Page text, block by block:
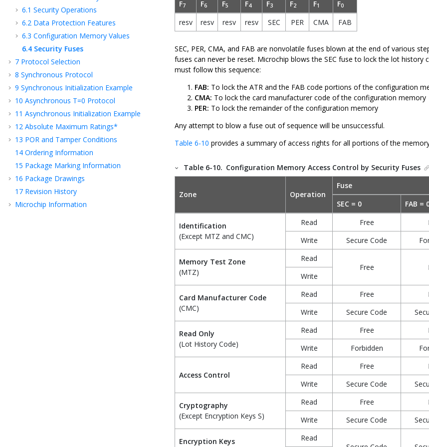
6.1 Security Operations
6.2 Data Protection Features
6.3 Configuration Memory Values
6.4 Security Fuses
7 Protocol Selection
8 Synchronous Protocol
9 Synchronous Initialization Example
10 Asynchronous T=0 Protocol
11 Asynchronous Initialization Example
12 Absolute Maximum Ratings*
13 POR and Tamper Conditions
14 Ordering Information
15 Package Marking Information
16 Package Drawings
17 Revision History
Microchip Information
F7 F6 F5 F4 F3 F2 F1 F0
resv resv resv resv SEC PER CMA FAB
SEC, PER, CMA, and FAB are nonvolatile fuses blown at the end of various
fuses can never be reset. Microchip blows the SEC fuse to lock the lot
must follow this sequence:
FAB: To lock the ATR and the FAB code portions of the configuration
CMA: To lock the card manufacturer code of the configuration memory
PER: To lock the remainder of the configuration memory
Any attempt to blow a fuse out of sequence will be unsuccessful.
Table 6-10 provides a summary of access rights for all portions of the
Table 6-10. Configuration Memory Access Control by Security Fuses
Zone Operation
Fuse
SEC = 0
FAB =
Identification
(Except MTZ and CMC)
Read Free
Write
Secure Code
Memory Test Zone
(MTZ)
Read
Free
Write
Card Manufacturer Code
(CMC)
Read Free
Write
Secure Code
Read Only
(Lot History Code)
Read Free
Write
Forbidden
Access Control
Read Free
Write
Secure Code
Cryptography
(Except Encryption Keys S)
Read Free
Write
Secure Code
Encryption Keys
Read